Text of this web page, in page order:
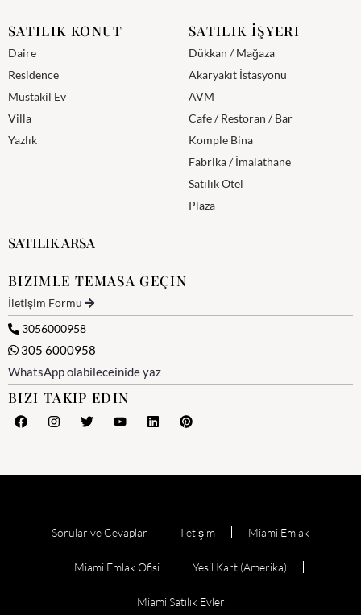
SATILIK KONUT
Daire
Residence
Mustakil Ev
Villa
Yazlık
SATILIK İŞYERI
Dükkan / Mağaza
Akaryakıt İstasyonu
AVM
Cafe / Restoran / Bar
Komple Bina
Fabrika / İmalathane
Satılık Otel
Plaza
SATILIK ARSA
BIZIMLE TEMASA GEÇIN
İletişim Formu
3056000958
305 6000958
WhatsApp olabileceinide yaz
BIZI TAKIP EDIN
Sorular ve Cevaplar Iletişim Miami Emlak
Miami Emlak Ofisi Yesil Kart (Amerika)
Miami Satılık Evler